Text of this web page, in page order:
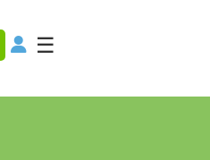
☰